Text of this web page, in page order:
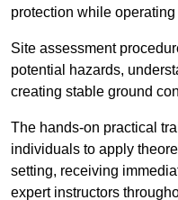
protection while operating
Site assessment
potential hazards,
creating stable ground
The hands-on practical
individuals to apply
setting, receiving
expert instructors